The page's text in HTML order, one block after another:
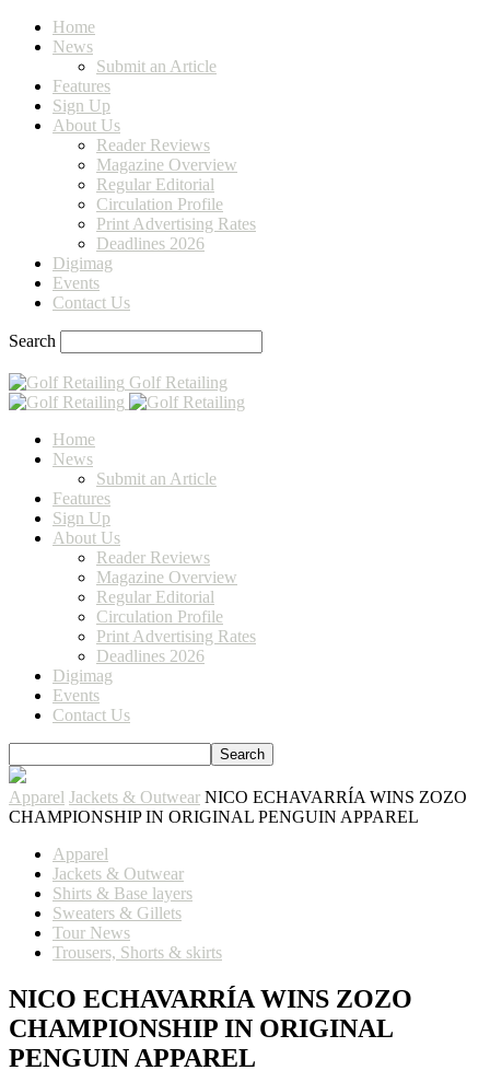
Home
News
Submit an Article
Features
Sign Up
About Us
Reader Reviews
Magazine Overview
Regular Editorial
Circulation Profile
Print Advertising Rates
Deadlines 2026
Digimag
Events
Contact Us
Search
Golf Retailing
Home
News
Submit an Article
Features
Sign Up
About Us
Reader Reviews
Magazine Overview
Regular Editorial
Circulation Profile
Print Advertising Rates
Deadlines 2026
Digimag
Events
Contact Us
Apparel Jackets & Outwear NICO ECHAVARRÍA WINS ZOZO
CHAMPIONSHIP IN ORIGINAL PENGUIN APPAREL
Apparel
Jackets & Outwear
Shirts & Base layers
Sweaters & Gillets
Tour News
Trousers, Shorts & skirts
NICO ECHAVARRÍA WINS ZOZO
CHAMPIONSHIP IN ORIGINAL
PENGUIN APPAREL